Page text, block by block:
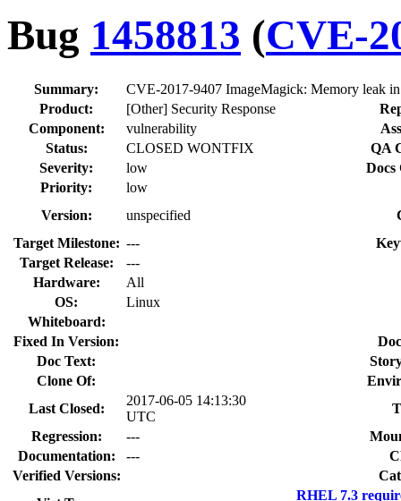
Bug 1458813 (CVE-
Summary:
CVE-2017-9407 ImageMagick: Memory leak
Product:
[Other] Security Response
Component:
vulnerability
Status:
CLOSED WONTFIX
QA
Severity:
low
Docs
Priority:
low
Version:
unspecified
Target Milestone: ---
Target Release:
---
Hardware:
All
OS:
Linux
Whiteboard:
Fixed In Version:
Doc Text:
Clone Of:
Last Closed:
2017-06-05 14:13:30
UTC
Regression:
---
Documentation:
---
Verified Versions:
RHEL 7.3